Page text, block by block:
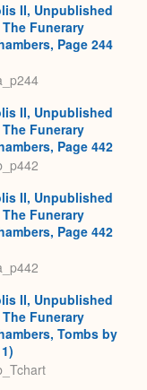
II, Unpublished
Funerary
Page 244
II, Unpublished
Funerary
Page 442
II, Unpublished
Funerary
Page 442
II, Unpublished
Funerary
Tombs by